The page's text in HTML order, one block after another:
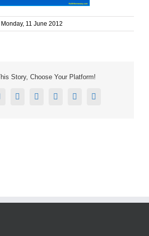
Monday, 11 June 2012
Story, Choose Your Platform!
RedditLinkedInTumblrPinterestEmail